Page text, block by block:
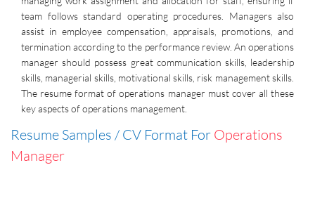
team follows standard operating procedures. Managers also
assist in employee compensation, appraisals, promotions, and
termination according to the performance review. An operations
manager should possess great communication skills, leadership
skills, managerial skills, motivational skills, risk management skills.
The resume format of operations manager must cover all these
key aspects of operations management.
Resume Samples / CV Format For Operations
Manager